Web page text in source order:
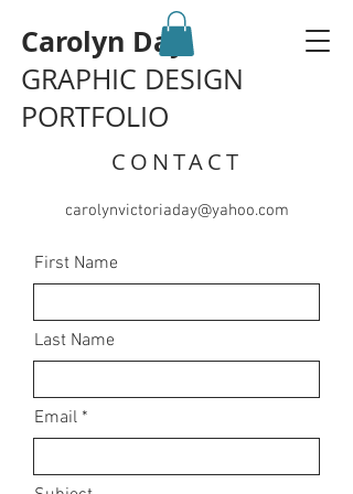
Carolyn Day
GRAPHIC DESIGN
PORTFOLIO
CONTACT
carolynvictoriaday@yahoo.com
First Name
Last Name
Email